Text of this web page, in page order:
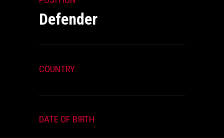
Defender
COUNTRY
DATE OF BIRTH